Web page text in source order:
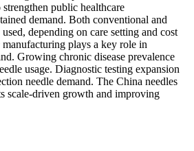
public healthcare
demand. Both conventional and
depending on care setting and cost
plays a key role in
Growing chronic disease prevalence
usage. Diagnostic testing expansion
needle demand. The China needles
scale-driven growth and improving